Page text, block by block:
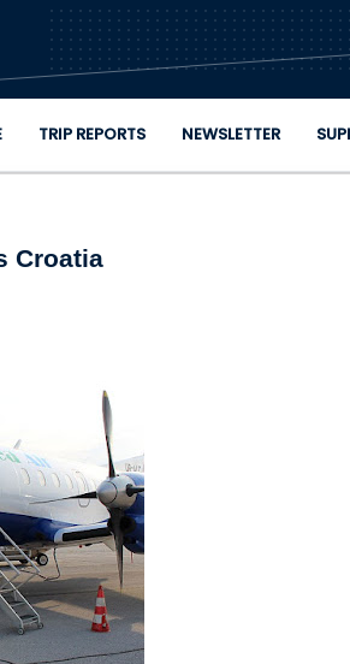
to main content
TRIP REPORTS NEWSLETTER
Croatia